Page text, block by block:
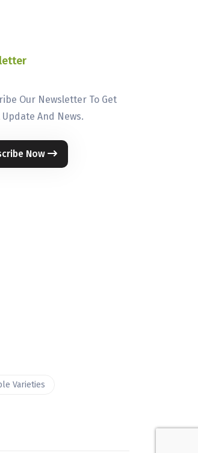
Our Newsletter To Get
Update And News.
Now
Varieties